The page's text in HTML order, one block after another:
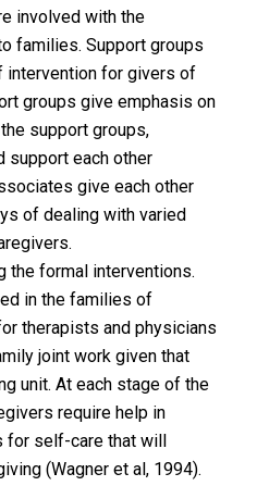
involved with the
families. Support groups
intervention for givers of
groups give emphasis on
support groups,
support each other
give each other
of dealing with varied
the formal interventions.
in the families of
therapists and physicians
joint work given that
unit. At each stage of the
require help in
for self-care that will
(Wagner et al, 1994).